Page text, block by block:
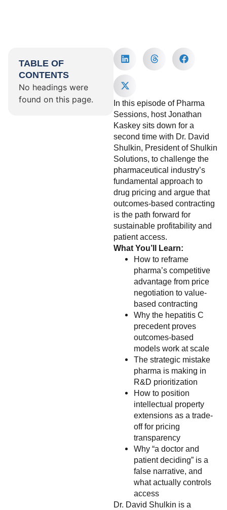
TABLE OF
CONTENTS
No headings were
found on this page.
In this episode of Pharma
Sessions, host Jonathan
Kaskey sits down for a
second time with Dr. David
Shulkin, President of Shulkin
Solutions, to challenge the
pharmaceutical industry’s
fundamental approach to
drug pricing and argue that
outcomes-based contracting
is the path forward for
sustainable profitability and
patient access.
What You’ll Learn:
How to reframe
pharma’s competitive
advantage from price
negotiation to value-
based contracting
Why the hepatitis C
precedent proves
outcomes-based
models work at scale
The strategic mistake
pharma is making in
R&D prioritization
How to position
intellectual property
extensions as a trade-
off for pricing
transparency
Why “a doctor and
patient deciding” is a
false narrative, and
what actually controls
access
Dr. David Shulkin is a